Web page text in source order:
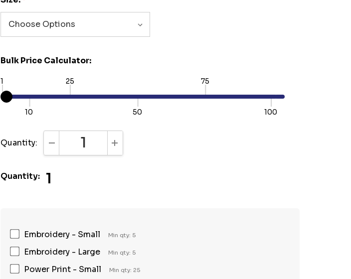
Bulk Price Calculator:
1
10
25
50
75
100
Quantity: DECREASE QUANTITY:INCREASE QUANTITY:
Quantity: 1
Embroidery - Small Min qty: 5
Embroidery - Large Min qty: 5
Power Print - Small Min qty: 25